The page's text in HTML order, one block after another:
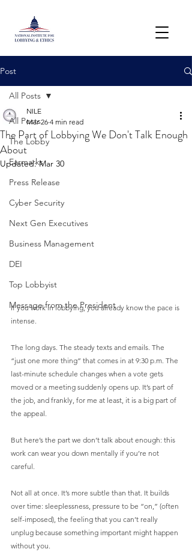
Post
All Posts
The Lobby
Earmarks
Press Release
Cyber Security
Next Gen Executives
Business Management
DEI
Top Lobbyist
Message from the President
All Posts
The Part of Lobbying We Don't Talk Enough
About
NILE
Mar 26 4 min read
Updated:Mar 30
If you work in lobbying, you already know the pace is
intense.
The long days. The steady texts and emails. The
“just one more thing” that comes in at 9:30 p.m. The
last-minute schedule changes when a vote gets
moved or a meeting suddenly opens up. It’s part of
the job, and frankly, for me at least, it is a big part of
the appeal.
But here’s the part we don’t talk about enough: this
work can wear you down mentally if you’re not
careful.
Not all at once. It’s more subtle than that. It builds
over time: sleeplessness, pressure to be “on,” (often
self-imposed), the feeling that you can’t really
unplug because something important might happen
without you.